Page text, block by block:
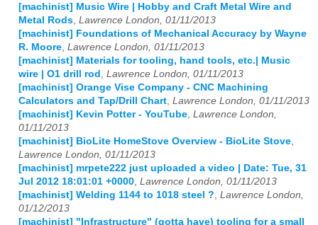
[machinist] Music Wire | Hobby and Craft Metal Wire and
Metal Rods, Lawrence London, 01/11/2013
[machinist] Foundations of Mechanical Accuracy by Wayne
R. Moore, Lawrence London, 01/11/2013
[machinist] Materials for tooling, hand tools, etc.| Music
wire | O1 drill rod , Lawrence London, 01/11/2013
[machinist] Orange Vise Company - CNC Machining
Calculators and Tap/Drill Chart, Lawrence London, 01/11/2013
[machinist] Kevin Potter - YouTube, Lawrence London,
01/11/2013
[machinist] BioLite HomeStove Overview - BioLite Stove,
Lawrence London, 01/11/2013
[machinist] mrpete222 just uploaded a video | Date: Tue, 31
Jul 2012 18:01:01 +0000, Lawrence London, 01/11/2013
[machinist] Welding 1144 to 1018 steel ?, Lawrence London,
01/12/2013
[machinist] "Infrastructure" (gotta have) tooling for a small